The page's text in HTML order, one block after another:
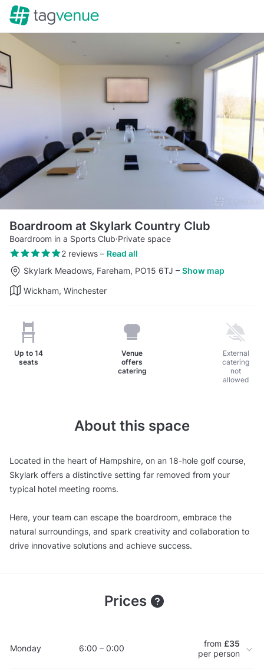
Boardroom at Skylark Country Club
Boardroom in a Sports Club·Private space
2 reviews– Read all
Skylark Meadows, Fareham, PO15 6TJ – Show map
Wickham, Winchester
Up to 14
seats
Venue
offers
catering
External
catering
not
allowed
About this space
Located in the heart of Hampshire, on an 18-hole golf course,
Skylark offers a distinctive setting far removed from your
typical hotel meeting rooms.
Here, your team can escape the boardroom, embrace the
natural surroundings, and spark creativity and collaboration to
drive innovative solutions and achieve success.
Prices
Monday 6:00 – 0:00 from £35
per person